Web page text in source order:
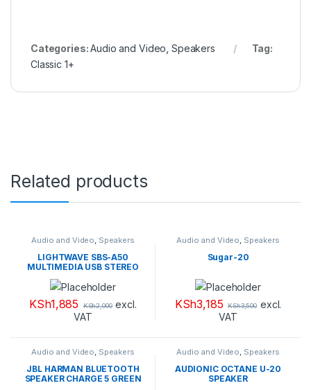
Categories:Audio and Video Speakers
Tag:
Classic 1+
Related products
Audio and Video Speakers
LIGHTWAVE SBS-A50
MULTIMEDIA USB STEREO
KSh1,885 KSh2,000 excl.
VAT
Audio and Video Speakers
Sugar-20
KSh3,185 KSh3,500 excl.
VAT
Audio and Video, Speakers
JBL HARMAN BLUETOOTH
SPEAKER CHARGE 5 GREEN
Audio and Video, Speakers
AUDIONIC OCTANE U-20
SPEAKER